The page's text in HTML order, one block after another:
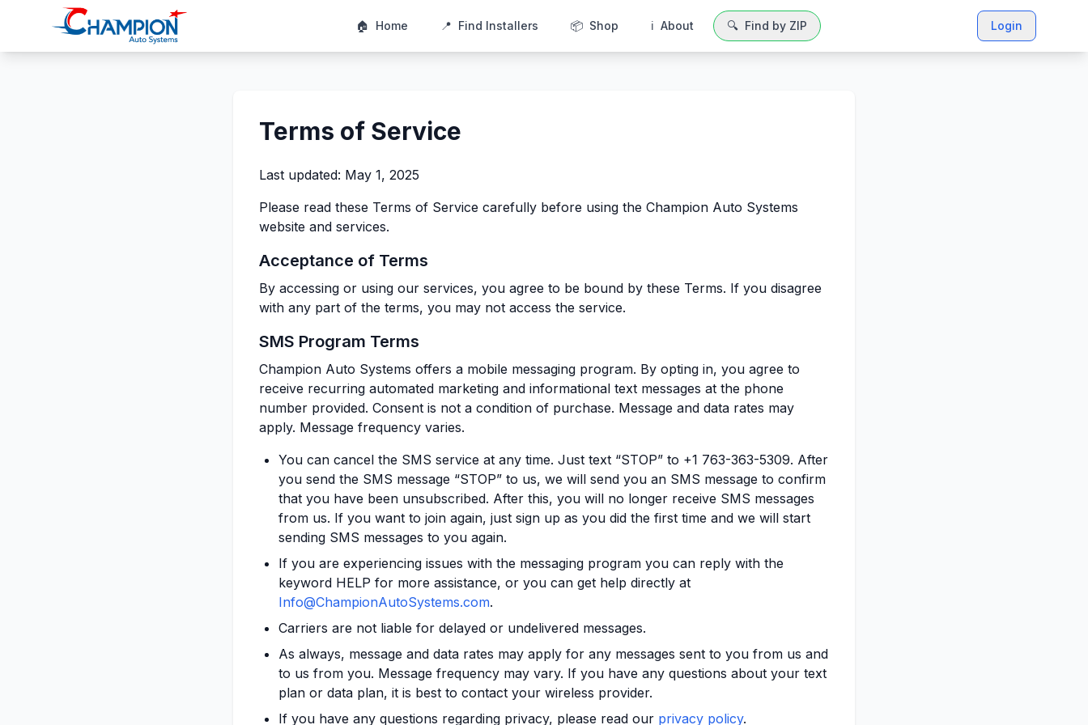
🏠 Home 📍 Find Installers 📦 Shop ℹ️ About 🔍 Find by ZIP Login
Terms of Service
Last updated: May 1, 2025
Please read these Terms of Service carefully before using the Champion Auto Systems
website and services.
Acceptance of Terms
By accessing or using our services, you agree to be bound by these Terms. If you disagree
with any part of the terms, you may not access the service.
SMS Program Terms
Champion Auto Systems offers a mobile messaging program. By opting in, you agree to
receive recurring automated marketing and informational text messages at the phone
number provided. Consent is not a condition of purchase. Message and data rates may
apply. Message frequency varies.
You can cancel the SMS service at any time. Just text “STOP” to +1 763-363-5309. After
you send the SMS message “STOP” to us, we will send you an SMS message to confirm
that you have been unsubscribed. After this, you will no longer receive SMS messages
from us. If you want to join again, just sign up as you did the first time and we will start
sending SMS messages to you again.
If you are experiencing issues with the messaging program you can reply with the
keyword HELP for more assistance, or you can get help directly at
Info@ChampionAutoSystems.com.
Carriers are not liable for delayed or undelivered messages.
As always, message and data rates may apply for any messages sent to you from us and
to us from you. Message frequency may vary. If you have any questions about your text
plan or data plan, it is best to contact your wireless provider.
If you have any questions regarding privacy, please read our privacy policy.